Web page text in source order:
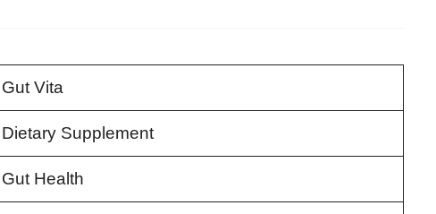
Gut Vita
Dietary Supplement
Gut Health